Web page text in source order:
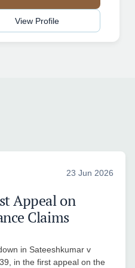
View Profile
23 Jun 2026
Appeal on
Claims
in Sateeshkumar v
in the first appeal on the